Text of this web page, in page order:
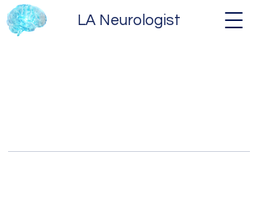
LA Neurologist